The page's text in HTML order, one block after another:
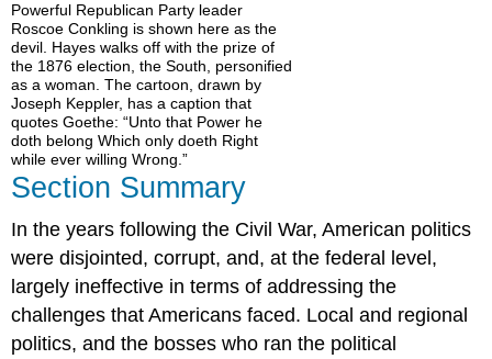
Powerful Republican Party leader
Roscoe Conkling is shown here as the
devil. Hayes walks off with the prize of
the 1876 election, the South, personified
as a woman. The cartoon, drawn by
Joseph Keppler, has a caption that
quotes Goethe: “Unto that Power he
doth belong Which only doeth Right
while ever willing Wrong.”
Section Summary
In the years following the Civil War, American politics
were disjointed, corrupt, and, at the federal level,
largely ineffective in terms of addressing the
challenges that Americans faced. Local and regional
politics, and the bosses who ran the political